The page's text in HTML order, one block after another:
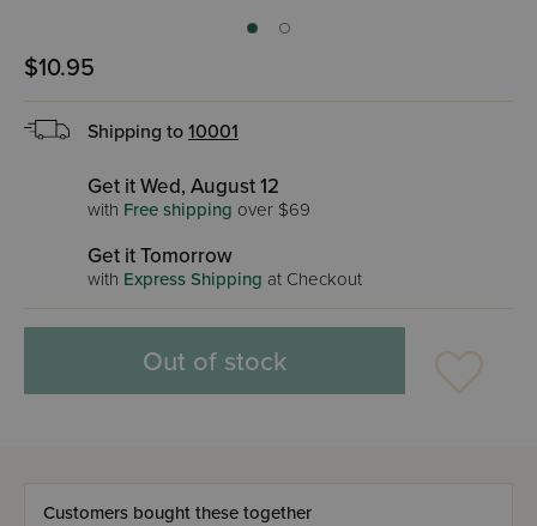
$10.95
Shipping to 10001
Get it Wed, August 12
with Free shipping over $69
Get it Tomorrow
with Express Shipping at Checkout
Out of stock
Customers bought these together